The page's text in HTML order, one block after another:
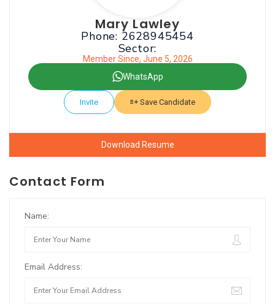
Mary Lawley
Phone: 2628945454
Sector:
Member Since, June 5, 2026
WhatsApp
Invite Save Candidate
Download Resume
Contact Form
Name:
Email Address: